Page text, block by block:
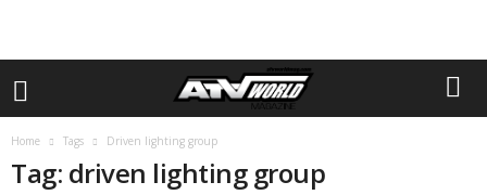
Home Tags Driven lighting group
Tag: driven lighting group